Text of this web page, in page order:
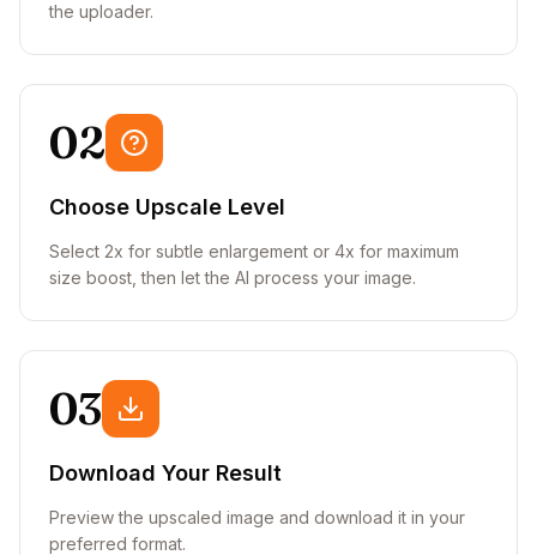
the uploader.
02
Choose Upscale Level
Select 2x for subtle enlargement or 4x for maximum
size boost, then let the AI process your image.
03
Download Your Result
Preview the upscaled image and download it in your
preferred format.